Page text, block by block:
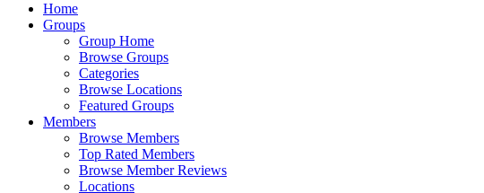
Home
Groups
Group Home
Browse Groups
Categories
Browse Locations
Featured Groups
Members
Browse Members
Top Rated Members
Browse Member Reviews
Locations